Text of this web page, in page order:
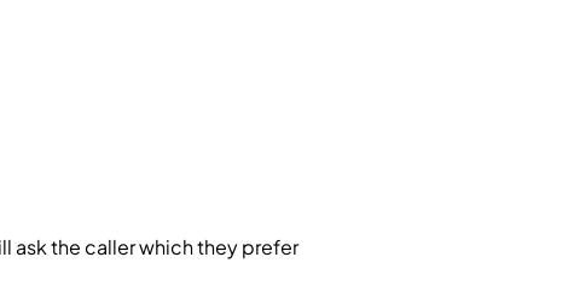
ask the caller which they prefer